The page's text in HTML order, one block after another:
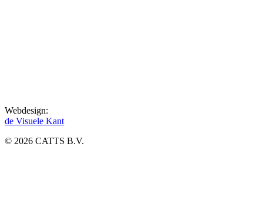
Webdesign:
de Visuele Kant
© 2026 CATTS B.V.